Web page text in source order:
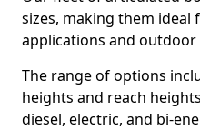
sizes, making them
applications and outdoor
The range of options
heights and reach
diesel, electric, and bi-